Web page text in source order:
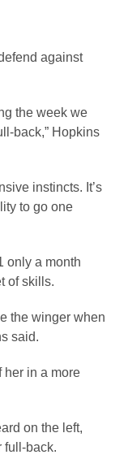
against
the week we
back,” Hopkins
instincts. It’s
to go one
only a month
of skills.
the winger when
said.
her in a more
on the left,
full-back.